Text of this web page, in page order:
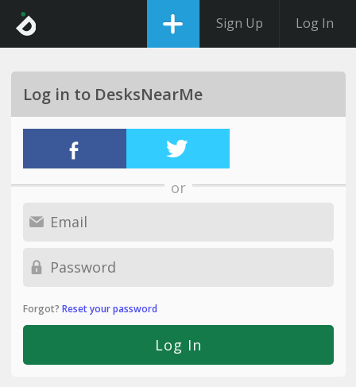
Sign Up Log In
Log in to DesksNearMe
or
Forgot? Reset your password